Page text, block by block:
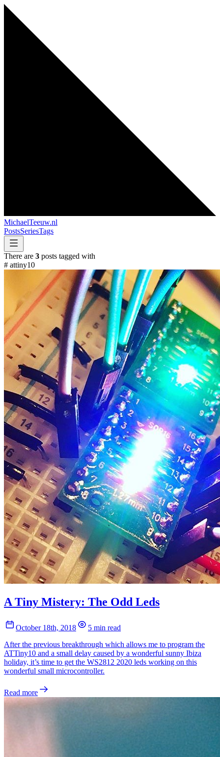
MichaelTeeuw.nl
PostsSeriesTags
There are 3 posts tagged with
# attiny10
A Tiny Mistery: The Odd Leds
October 18th, 2018
5 min read
After the previous breakthrough which allows me to program the
ATTiny10 and a small delay caused by a wonderful sunny Ibiza
holiday, it’s time to get the WS2812 2020 leds working on this
wonderful small microcontroller.
Read more